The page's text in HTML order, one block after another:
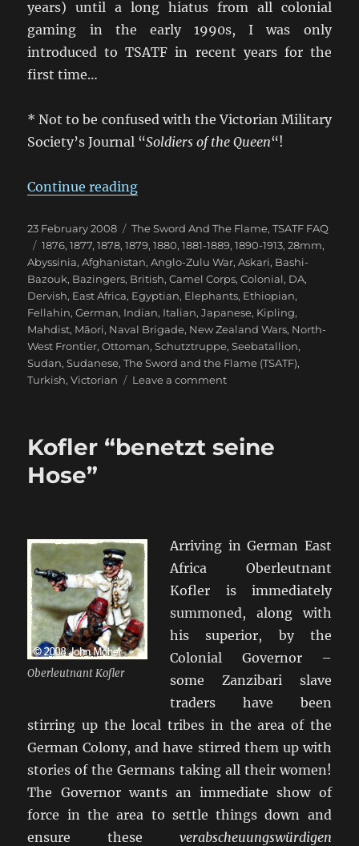
years) until a long hiatus from all colonial
gaming in the early 1990s, I was only
introduced to TSATF in recent years for the
first time…
* Not to be confused with the Victorian Military
Society’s Journal “Soldiers of the Queen“!
Continue reading“The Sword and the Flame
Posted
on
23 February 2008 Categories
The Sword And The Flame,TSATF FAQ
Tags
1876,1877,1878,1879,1880,1881-1889,1890-1913,28mm,
Abyssinia,Afghanistan,Anglo-Zulu War,Askari, Bashi-
Bazouk, Bazingers, British,Camel Corps,Colonial, DA,
Dervish, East Africa, Egyptian, Elephants, Ethiopian,
Fellahin,German, Indian, Italian,Japanese, Kipling,
Mahdist, Māori, Naval Brigade, New Zealand Wars, North-
West Frontier,Ottoman,Schutztruppe,Seebatallion,
Sudan,Sudanese,The Sword and the Flame (TSATF),
Turkish,Victorian Leave a commenton
the
Kofler “benetzt seine
Hose”
Oberleutnant Kofler
Arriving in German East
Africa Oberleutnant
Kofler is immediately
summoned, along with
his superior, by the
Colonial Governor –
some Zanzibari slave
traders have been
stirring up the local tribes in the area of the
German Colony, and have stirred them up with
stories of the Germans taking all their women!
The Governor wants an immediate show of
force in the area to settle things down and
ensure these verabscheuungswürdigen